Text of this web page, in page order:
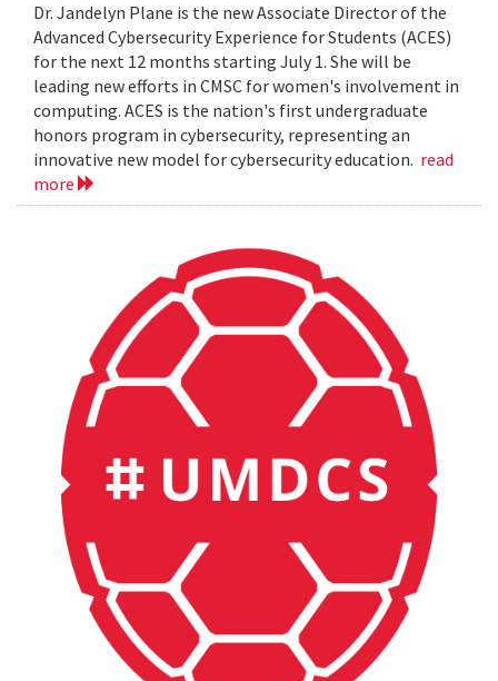
Dr. Jandelyn Plane is the new Associate Director of the
Advanced Cybersecurity Experience for Students (ACES)
for the next 12 months starting July 1. She will be
leading new efforts in CMSC for women's involvement in
computing. ACES is the nation's first undergraduate
honors program in cybersecurity, representing an
innovative new model for cybersecurity education. read
more